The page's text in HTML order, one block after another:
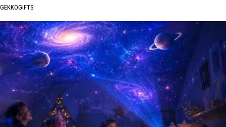
GEKKOGIFTS